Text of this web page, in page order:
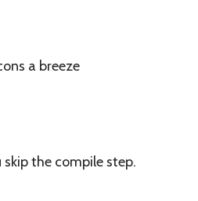
a breeze
the compile step.